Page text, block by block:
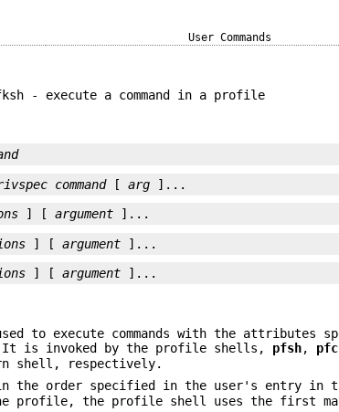
User Commands
- execute a command in a profile
command [ arg ]...
] [ argument ]...
] [ argument ]...
] [ argument ]...
to execute commands with the
It is invoked by the profile shells, pfsh,
shell, respectively.
the order specified in the user's entry in
profile, the profile shell uses the first